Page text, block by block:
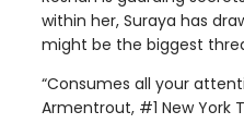
within her, Suraya has
might be the biggest
“Consumes all your
Armentrout, #1 New York